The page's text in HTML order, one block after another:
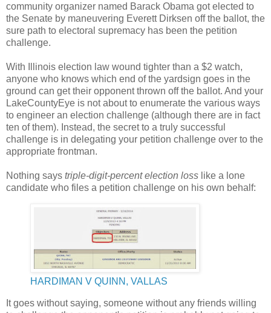
community organizer named Barack Obama got elected to
the Senate by maneuvering Everett Dirksen off the ballot, the
sure path to electoral supremacy has been the petition
challenge.
With Illinois election law wound tighter than a $2 watch,
anyone who knows which end of the yardsign goes in the
ground can get their opponent thrown off the ballot. And your
LakeCountyEye is not about to enumerate the various ways
to engineer an election challenge (although there are in fact
ten of them). Instead, the secret to a truly successful
challenge is in delegating your petition challenge over to the
appropriate frontman.
Nothing says triple-digit-percent election loss like a lone
candidate who files a petition challenge on his own behalf:
HARDIMAN V QUINN, VALLAS
It goes without saying, someone without any friends willing